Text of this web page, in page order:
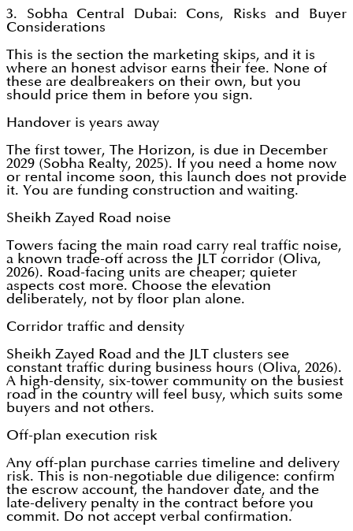
3. Sobha Central Dubai: Cons, Risks and Buyer
Considerations
This is the section the marketing skips, and it is
where an honest advisor earns their fee. None of
these are dealbreakers on their own, but you
should price them in before you sign.
Handover is years away
The first tower, The Horizon, is due in December
2029 (Sobha Realty, 2025). If you need a home now
or rental income soon, this launch does not provide
it. You are funding construction and waiting.
Sheikh Zayed Road noise
Towers facing the main road carry real traffic noise,
a known trade-off across the JLT corridor (Oliva,
2026). Road-facing units are cheaper; quieter
aspects cost more. Choose the elevation
deliberately, not by floor plan alone.
Corridor traffic and density
Sheikh Zayed Road and the JLT clusters see
constant traffic during business hours (Oliva, 2026).
A high-density, six-tower community on the busiest
road in the country will feel busy, which suits some
buyers and not others.
Off-plan execution risk
Any off-plan purchase carries timeline and delivery
risk. This is non-negotiable due diligence: confirm
the escrow account, the handover date, and the
late-delivery penalty in the contract before you
commit. Do not accept verbal confirmation.